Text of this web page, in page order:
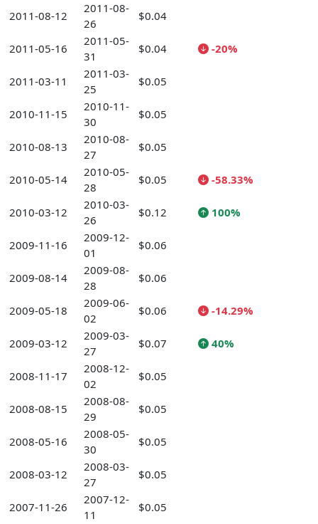
2011-08-12
2011-08-
26
$0.04
2011-05-16
2011-05-
31
$0.04 -20%
2011-03-11
2011-03-
25
$0.05
2010-11-15
2010-11-
30
$0.05
2010-08-13
2010-08-
27
$0.05
2010-05-14
2010-05-
28
$0.05 -58.33%
2010-03-12
2010-03-
26
$0.12 100%
2009-11-16
2009-12-
01
$0.06
2009-08-14
2009-08-
28
$0.06
2009-05-18
2009-06-
02
$0.06 -14.29%
2009-03-12
2009-03-
27
$0.07 40%
2008-11-17
2008-12-
02
$0.05
2008-08-15
2008-08-
29
$0.05
2008-05-16
2008-05-
30
$0.05
2008-03-12
2008-03-
27
$0.05
2007-11-26
2007-12-
11
$0.05